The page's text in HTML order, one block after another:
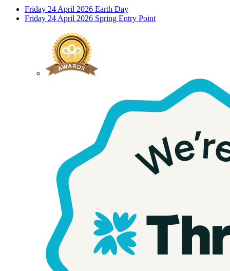
Friday 24 April 2026 Earth Day
Friday 24 April 2026 Spring Entry Point